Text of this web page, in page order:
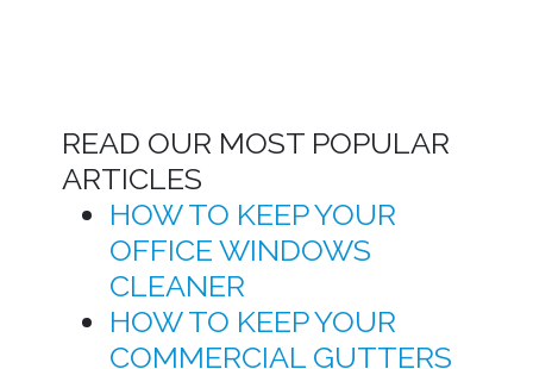
READ OUR MOST POPULAR
ARTICLES
HOW TO KEEP YOUR
OFFICE WINDOWS
CLEANER
HOW TO KEEP YOUR
COMMERCIAL GUTTERS